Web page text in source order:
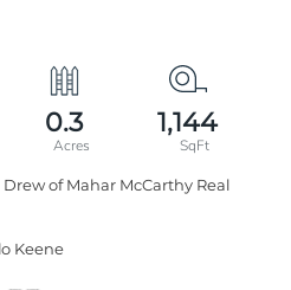
0.3 1,144
of Mahar McCarthy Real
Keene